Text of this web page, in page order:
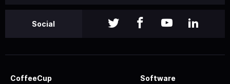
Social
CoffeeCup Software